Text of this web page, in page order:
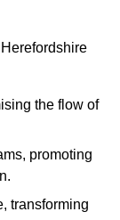
the flow of
promoting
transforming